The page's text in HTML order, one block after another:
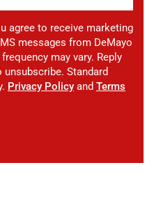
agree to receive marketing
messages from DeMayo
may vary. Reply
unsubscribe. Standard
Privacy Policy and Terms